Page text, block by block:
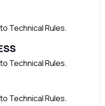
Technical Rules.
Technical Rules.
Technical Rules.